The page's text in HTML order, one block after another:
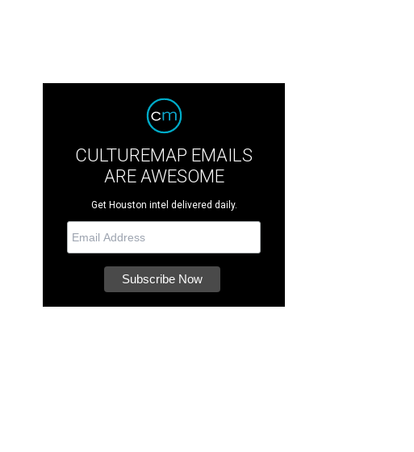
CULTUREMAP EMAILS
ARE AWESOME
Get Houston intel delivered daily.